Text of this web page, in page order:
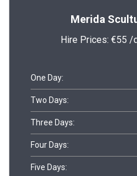
Merida
Hire Prices: €55 /
One Day:
Two Days:
Three Days:
Four Days:
Five Days: